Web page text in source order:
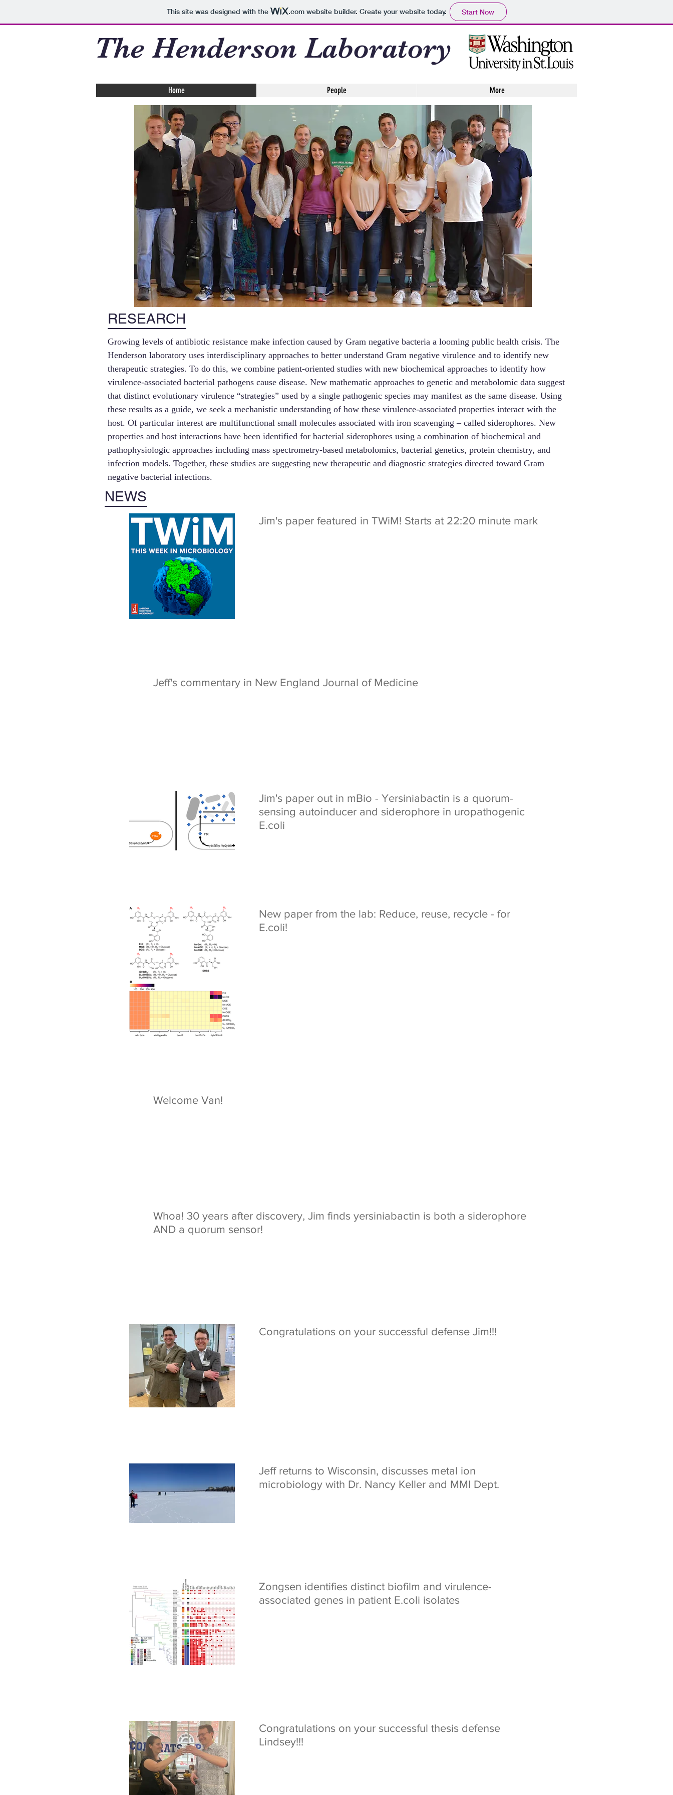
This site was designed with the .comwebsite builder. Create your website today. Start Now
The Henderson Laboratory
Home People More
RESEARCH
Growing levels of antibiotic resistance make infection caused by Gram negative bacteria a looming public health crisis. The
Henderson laboratory uses interdisciplinary approaches to better understand Gram negative virulence and to identify new
therapeutic strategies. To do this, we combine patient-oriented studies with new biochemical approaches to identify how
virulence-associated bacterial pathogens cause disease. New mathematic approaches to genetic and metabolomic data suggest
that distinct evolutionary virulence “strategies” used by a single pathogenic species may manifest as the same disease. Using
these results as a guide, we seek a mechanistic understanding of how these virulence-associated properties interact with the
host. Of particular interest are multifunctional small molecules associated with iron scavenging – called siderophores. New
properties and host interactions have been identified for bacterial siderophores using a combination of biochemical and
pathophysiologic approaches including mass spectrometry-based metabolomics, bacterial genetics, protein chemistry, and
infection models. Together, these studies are suggesting new therapeutic and diagnostic strategies directed toward Gram
negative bacterial infections.
NEWS
Jim's paper featured in TWiM! Starts at 22:20 minute mark
Jeff's commentary in New England Journal of Medicine
Jim's paper out in mBio - Yersiniabactin is a quorum-
sensing autoinducer and siderophore in uropathogenic
E.coli
New paper from the lab: Reduce, reuse, recycle - for
E.coli!
Welcome Van!
Whoa! 30 years after discovery, Jim finds yersiniabactin is both a siderophore
AND a quorum sensor!
Congratulations on your successful defense Jim!!!
Jeff returns to Wisconsin, discusses metal ion
microbiology with Dr. Nancy Keller and MMI Dept.
Zongsen identifies distinct biofilm and virulence-
associated genes in patient E.coli isolates
Congratulations on your successful thesis defense
Lindsey!!!